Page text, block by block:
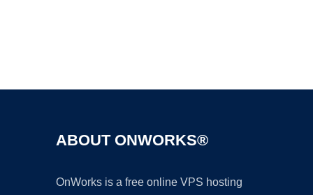
ABOUT ONWORKS®
OnWorks is a free online VPS hosting